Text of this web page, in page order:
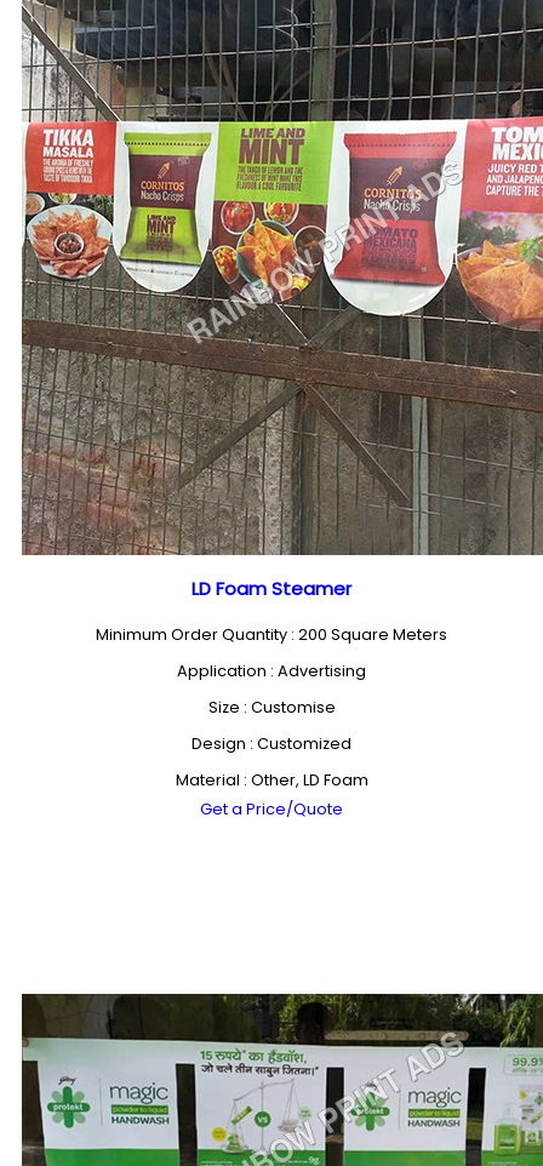
LD Foam Steamer
Minimum Order Quantity : 200 Square Meters
Application : Advertising
Size : Customise
Design : Customized
Material : Other, LD Foam
Get a Price/Quote